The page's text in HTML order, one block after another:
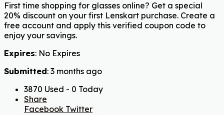
First time shopping for glasses online? Get a special
20% discount on your first Lenskart purchase. Create a
free account and apply this verified coupon code to
enjoy your savings.
Expires: No Expires
Submitted: 3 months ago
3870 Used - 0 Today
Share
Facebook Twitter